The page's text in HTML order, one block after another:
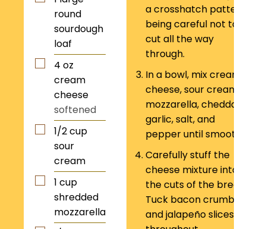
round
sourdough
loaf
4 oz
cream
cheese
softened
1/2cup
sour
cream
1 cup
shredded
mozzarella
a crosshatch pattern,
being careful not to
cut all the way
through.
In a bowl, mix cream
cheese, sour cream,
mozzarella, cheddar,
garlic, salt, and
pepper until smooth.
Carefully stuff the
cheese mixture into
the cuts of the bread.
Tuck bacon crumbles
and jalapeño slices